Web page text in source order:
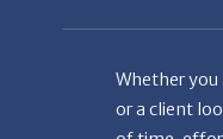
Candidates
– how to